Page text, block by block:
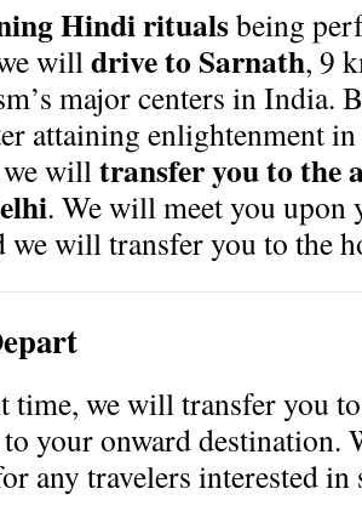
Hindi ritualsbeing
willdrive to Sarnath, 9
major centers in India.
attaining enlightenment
willtransfer you to the
. We will meet you upon
we will transfer you to the
time, we will transfer you
your onward destination.
any travelers interested in